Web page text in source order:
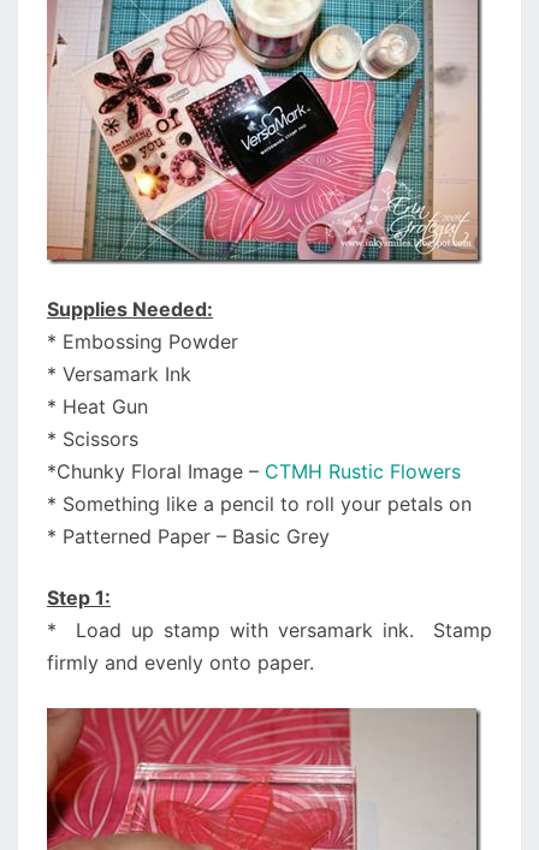
Supplies Needed:
* Embossing Powder
* Versamark Ink
* Heat Gun
* Scissors
*Chunky Floral Image – CTMH Rustic Flowers
* Something like a pencil to roll your petals on
* Patterned Paper – Basic Grey
Step 1:
* Load up stamp with versamark ink. Stamp
firmly and evenly onto paper.